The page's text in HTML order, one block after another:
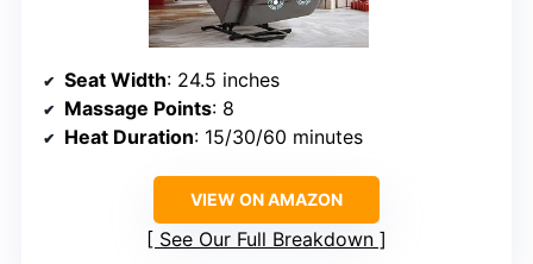
Seat Width: 24.5 inches
Massage Points: 8
Heat Duration: 15/30/60 minutes
VIEW ON AMAZON
See Our Full Breakdown